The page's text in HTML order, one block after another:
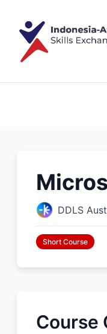
DDLS
Short Course
Course